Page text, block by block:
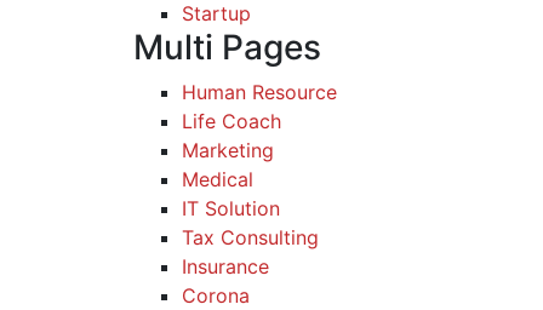
Startup
Multi Pages
Human Resource
Life Coach
Marketing
Medical
IT Solution
Tax Consulting
Insurance
Corona